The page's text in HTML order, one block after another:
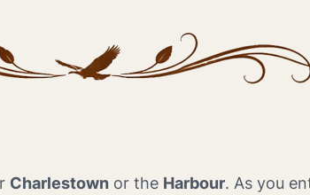
Charlestown or the Harbour. As you